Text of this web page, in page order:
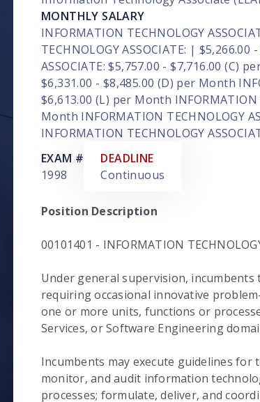
MONTHLY SALARY
INFORMATION TECHNOLOGY
TECHNOLOGY ASSOCIATE: |
ASSOCIATE: $5,757.00 - $7,716.00 (C)
$6,331.00 - $8,485.00 (D) per Month
$6,613.00 (L) per Month INFORMATION
Month INFORMATION TECHNOLOGY
INFORMATION TECHNOLOGY
EXAM #
1998
DEADLINE
Continuous
Position Description
00101401 - INFORMATION
Under general supervision,
requiring occasional innovative
one or more units, functions or
Services, or Software Engineering
Incumbents may execute guidelines for
monitor, and audit information
processes; formulate, deliver, and